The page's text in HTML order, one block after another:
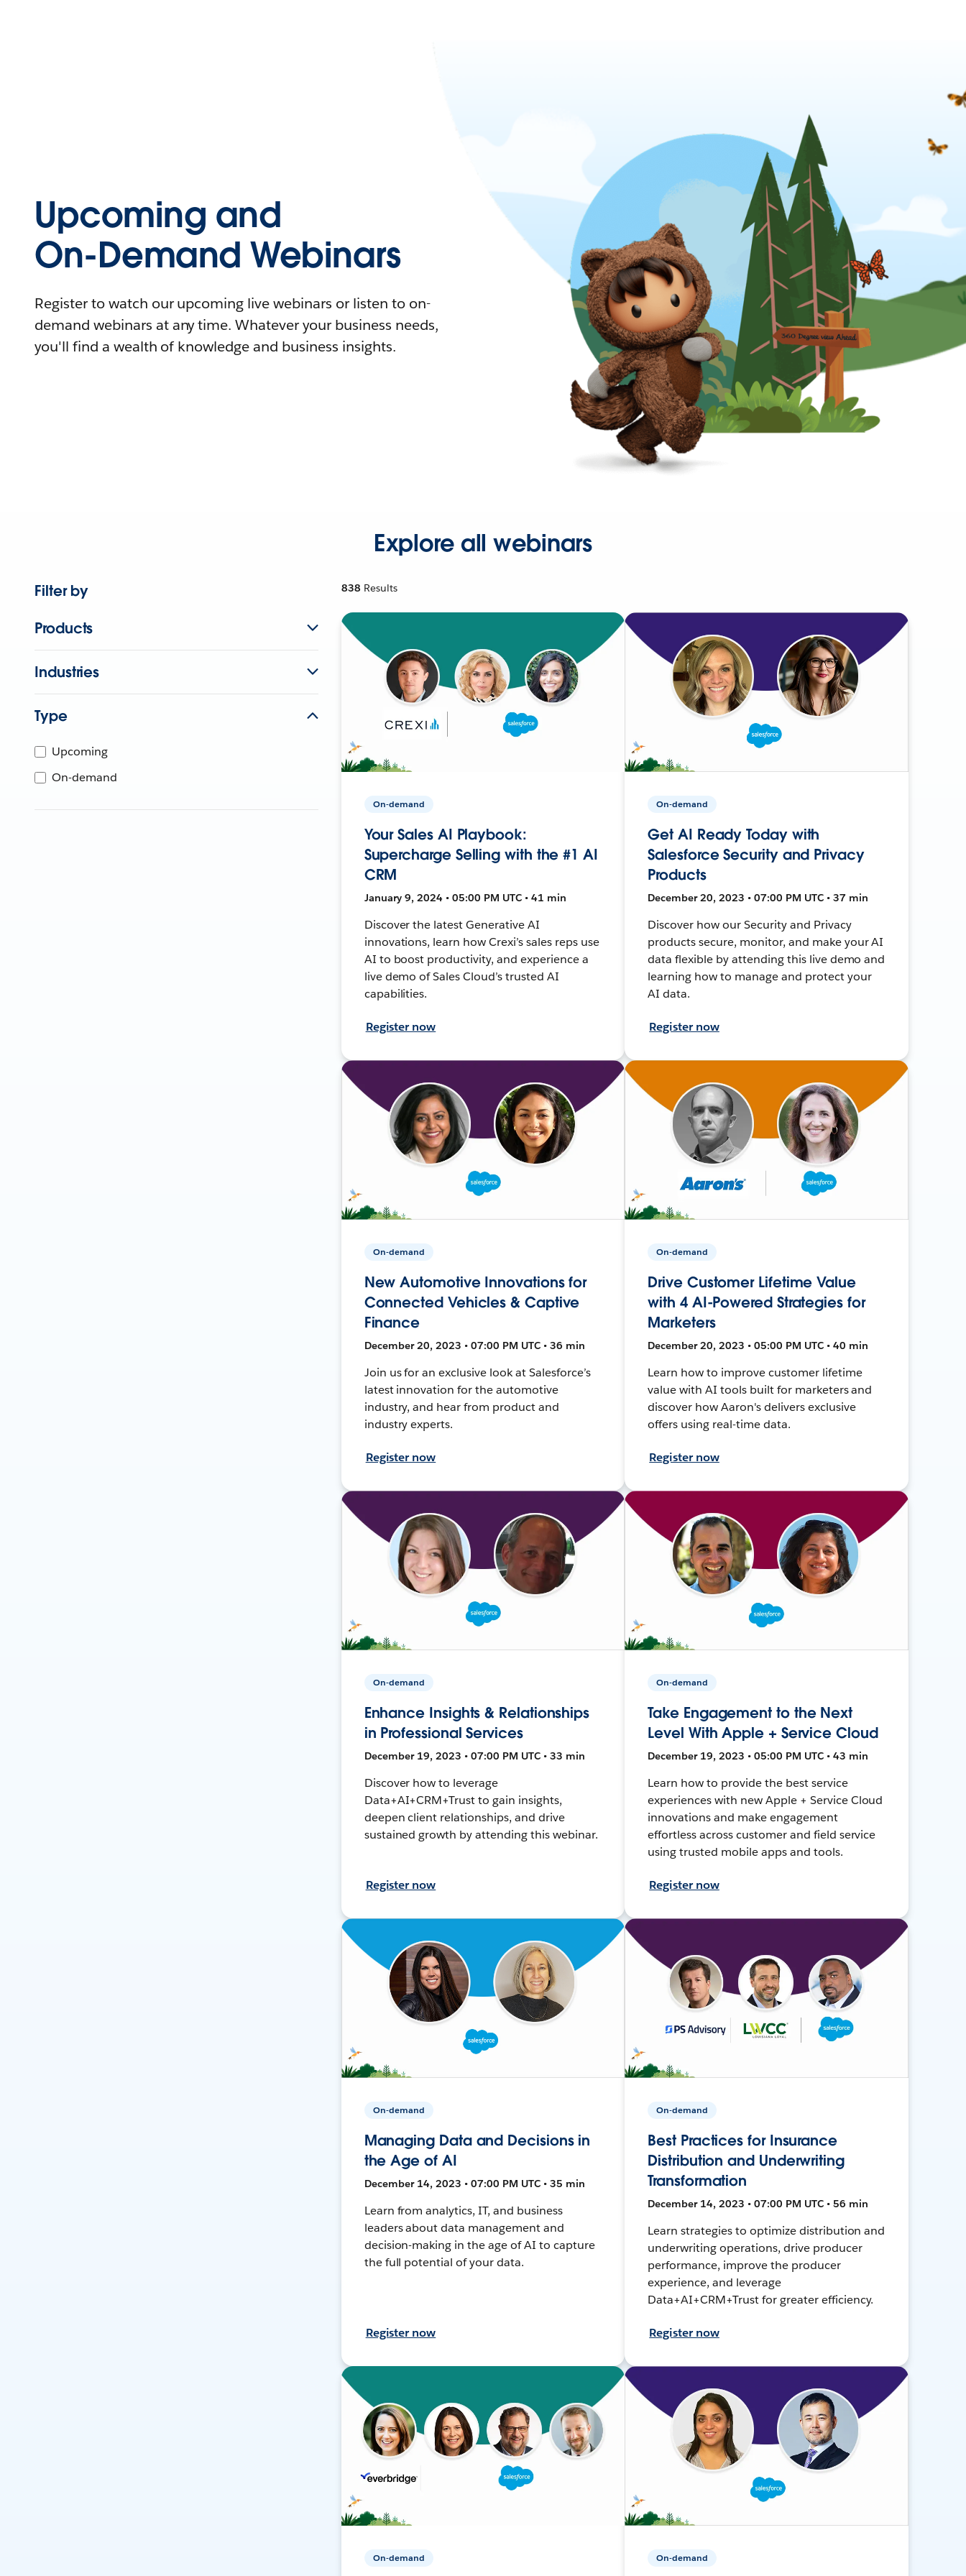
Upcoming and
On-Demand Webinars
Register to watch our upcoming live webinars or listen to on-
demand webinars at any time. Whatever your business needs,
you'll find a wealth of knowledge and business insights.
Explore all webinars
Filter by
Products
Industries
Type
Upcoming
On-demand
838 Results
On-demand
Your Sales AI Playbook:
Supercharge Selling with the #1 AI
CRM
January 9, 2024 • 05:00 PM UTC • 41 min
Discover the latest Generative AI
innovations, learn how Crexi’s sales reps use
AI to boost productivity, and experience a
live demo of Sales Cloud’s trusted AI
capabilities.
Register now
On-demand
Get AI Ready Today with
Salesforce Security and Privacy
Products
December 20, 2023 • 07:00 PM UTC • 37 min
Discover how our Security and Privacy
products secure, monitor, and make your AI
data flexible by attending this live demo and
learning how to manage and protect your
AI data.
Register now
On-demand
New Automotive Innovations for
Connected Vehicles & Captive
Finance
December 20, 2023 • 07:00 PM UTC • 36 min
Join us for an exclusive look at Salesforce’s
latest innovation for the automotive
industry, and hear from product and
industry experts.
Register now
On-demand
Drive Customer Lifetime Value
with 4 AI-Powered Strategies for
Marketers
December 20, 2023 • 05:00 PM UTC • 40 min
Learn how to improve customer lifetime
value with AI tools built for marketers and
discover how Aaron's delivers exclusive
offers using real-time data.
Register now
On-demand
Enhance Insights & Relationships
in Professional Services
December 19, 2023 • 07:00 PM UTC • 33 min
Discover how to leverage
Data+AI+CRM+Trust to gain insights,
deepen client relationships, and drive
sustained growth by attending this webinar.
Register now
On-demand
Take Engagement to the Next
Level With Apple + Service Cloud
December 19, 2023 • 05:00 PM UTC • 43 min
Learn how to provide the best service
experiences with new Apple + Service Cloud
innovations and make engagement
effortless across customer and field service
using trusted mobile apps and tools.
Register now
On-demand
Managing Data and Decisions in
the Age of AI
December 14, 2023 • 07:00 PM UTC • 35 min
Learn from analytics, IT, and business
leaders about data management and
decision-making in the age of AI to capture
the full potential of your data.
Register now
On-demand
Best Practices for Insurance
Distribution and Underwriting
Transformation
December 14, 2023 • 07:00 PM UTC • 56 min
Learn strategies to optimize distribution and
underwriting operations, drive producer
performance, improve the producer
experience, and leverage
Data+AI+CRM+Trust for greater efficiency.
Register now
On-demand On-demand